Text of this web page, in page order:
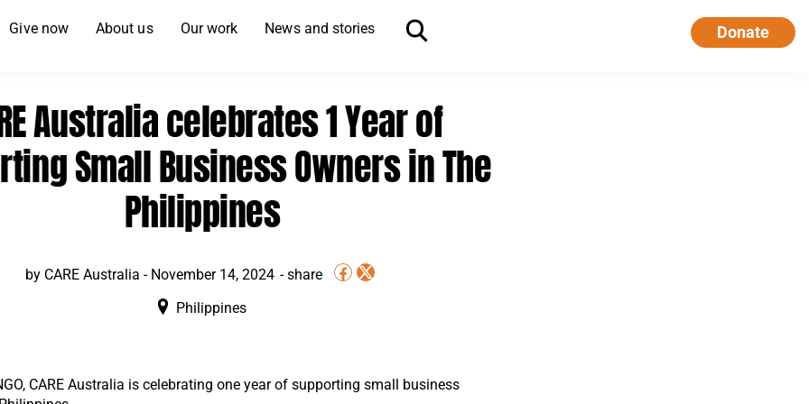
Donate
Give now About us Our work News and stories
Australia celebrates 1 Year of
Small Business Owners in The
Philippines
by CARE Australia - November 14, 2024
Philippines
CARE Australia is celebrating one year of supporting small business